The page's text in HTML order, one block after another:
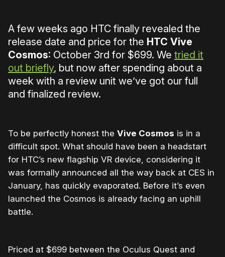
A few weeks ago HTC finally revealed the
release date and price for the HTC Vive
Cosmos: October 3rd for $699. We tried it
out briefly, but now after spending about a
week with a review unit we’ve got our full
and finalized review.
To be perfectly honest the Vive Cosmos is in a
difficult spot. What should have been a headstart
for HTC’s new flagship VR device, considering it
was formally announced all the way back at CES in
January, has quickly evaporated. Before it’s even
launched the Cosmos is already facing an uphill
battle.
Priced at $699 between the Oculus Quest and